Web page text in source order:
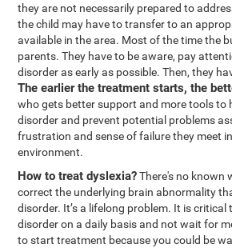
they are not necessarily prepared to
the child may have to transfer to an
available in the area. Most of the time the
parents. They have to be aware, pay
disorder as early as possible. Then, they
The earlier the treatment starts, the
who gets better support and more tools to
disorder and prevent potential problems
frustration and sense of failure they meet
environment.
How to treat dyslexia?There's no known
correct the underlying brain abnormality
disorder. It’s a lifelong problem. It is
disorder on a daily basis and not wait for
to start treatment because you could be